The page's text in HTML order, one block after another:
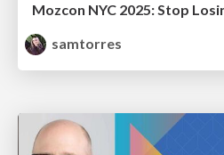
Mozcon NYC 2025: Stop
samtorres